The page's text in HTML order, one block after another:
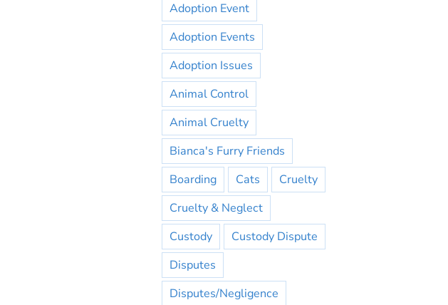
Adoption Event
Adoption Events
Adoption Issues
Animal Control
Animal Cruelty
Bianca's Furry Friends
Boarding
Cats
Cruelty
Cruelty & Neglect
Custody
Custody Dispute
Disputes
Disputes/Negligence